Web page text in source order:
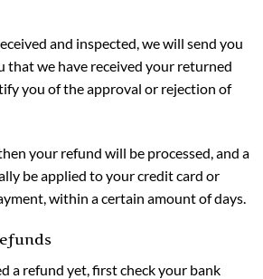
and inspected, we will send you
that we have received your returned
you of the approval or rejection of
your refund will be processed, and a
be applied to your credit card or
within a certain amount of days.
a refund yet, first check your bank